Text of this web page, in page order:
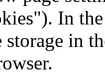
In
in